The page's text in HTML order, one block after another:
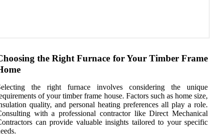
the Right Furnace for Your Timber Frame
the right furnace involves considering the unique
of your timber frame house. Factors such as home size,
quality, and personal heating preferences all play a role.
with a professional contractor like Direct Mechanical
can provide valuable insights tailored to your specific